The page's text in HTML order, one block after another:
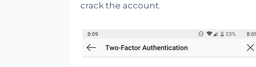
crack the account.